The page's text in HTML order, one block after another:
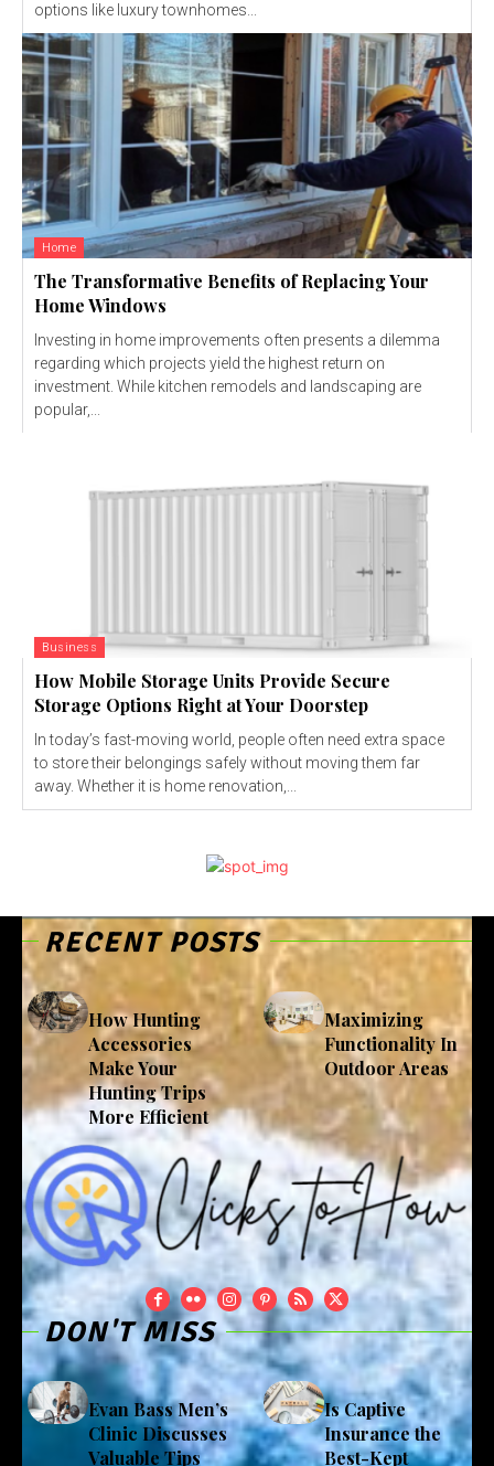
options like luxury townhomes...
Home
The Transformative Benefits of Replacing Your
Home Windows
Investing in home improvements often presents a dilemma
regarding which projects yield the highest return on
investment. While kitchen remodels and landscaping are
popular,...
Business
How Mobile Storage Units Provide Secure
Storage Options Right at Your Doorstep
In today’s fast-moving world, people often need extra space
to store their belongings safely without moving them far
away. Whether it is home renovation,...
RECENT POSTS
How Hunting
Accessories
Make Your
Hunting Trips
More Efficient
Maximizing
Functionality In
Outdoor Areas
DON'T MISS
Evan Bass Men’s
Clinic Discusses
Valuable Tips
Is Captive
Insurance the
Best-Kept